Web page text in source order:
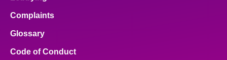
Complaints
Glossary
Code of Conduct